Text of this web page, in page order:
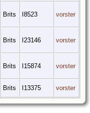
Brits I8523 vorster
Brits I23146 vorster
Brits I15874 vorster
Brits I13375 vorster